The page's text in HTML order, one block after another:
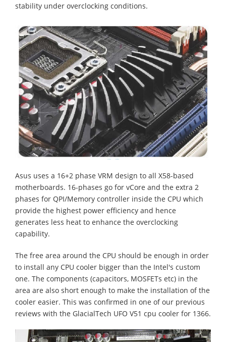
stability under overclocking conditions.
Asus uses a 16+2 phase VRM design to all X58-based
motherboards. 16-phases go for vCore and the extra 2
phases for QPI/Memory controller inside the CPU which
provide the highest power efficiency and hence
generates less heat to enhance the overclocking
capability.
The free area around the CPU should be enough in order
to install any CPU cooler bigger than the Intel's custom
one. The components (capacitors, MOSFETs etc) in the
area are also short enough to make the installation of the
cooler easier. This was confirmed in one of our previous
reviews with the GlacialTech UFO V51 cpu cooler for 1366.